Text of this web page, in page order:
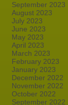
September 2023
August 2023
July 2023
June 2023
May 2023
April 2023
March 2023
February 2023
January 2023
December 2022
November 2022
October 2022
September 2022